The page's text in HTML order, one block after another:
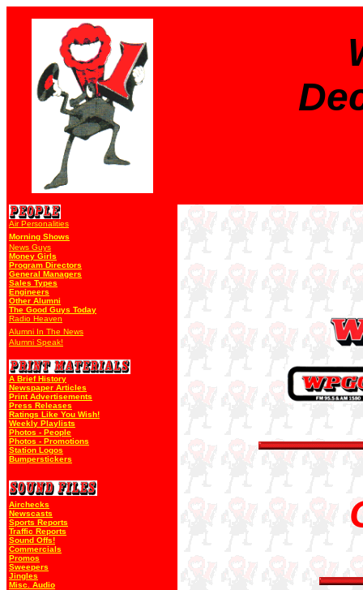
Air Personalities
Morning Shows
News Guys
Money Girls
Program Directors
General Managers
Sales Types
Engineers
Other Alumni
The Good Guys Today
Radio Heaven
Alumni In The News
Alumni Speak!
A Brief History
Newspaper Articles
Print Advertisements
Press Releases
Ratings Like You Wish!
Weekly Playlists
Photos - People
Photos - Promotions
Station Logos
Bumperstickers
Airchecks
Newscasts
Sports Reports
Traffic Reports
Sound Offs!
Commercials
Promos
Sweepers
Jingles
Misc. Audio